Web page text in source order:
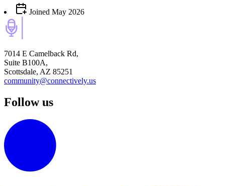
Joined May 2026
7014 E Camelback Rd,
Suite B100A,
Scottsdale, AZ 85251
community@connectively.us
Follow us